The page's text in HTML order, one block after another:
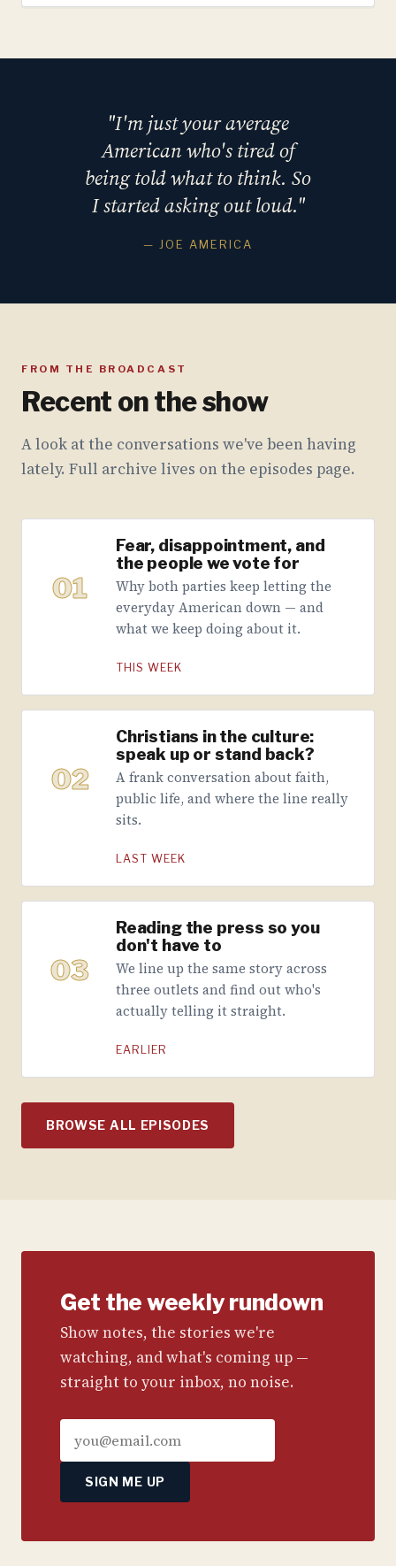
"I'm just your average
American who's tired of
being told what to think. So
I started asking out loud."
— JOE AMERICA
FROM THE BROADCAST
Recent on the show
A look at the conversations we've been having
lately. Full archive lives on the episodes page.
01
Fear, disappointment, and
the people we vote for
Why both parties keep letting the
everyday American down — and
what we keep doing about it.
THIS WEEK
02
Christians in the culture:
speak up or stand back?
A frank conversation about faith,
public life, and where the line really
sits.
LAST WEEK
03
Reading the press so you
don't have to
We line up the same story across
three outlets and find out who's
actually telling it straight.
EARLIER
BROWSE ALL EPISODES
Get the weekly rundown
Show notes, the stories we're
watching, and what's coming up —
straight to your inbox, no noise.
SIGN ME UP